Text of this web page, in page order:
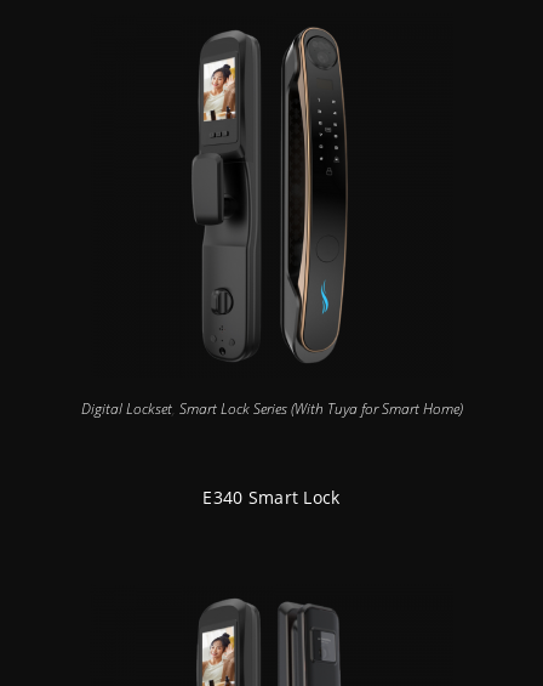
Digital Lockset, Smart Lock Series (With Tuya for Smart Home)
E340 Smart Lock